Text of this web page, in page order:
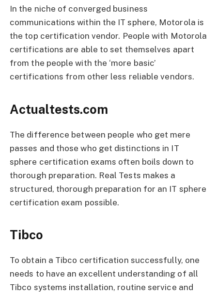
In the niche of converged business
communications within the IT sphere, Motorola is
the top certification vendor. People with Motorola
certifications are able to set themselves apart
from the people with the ‘more basic’
certifications from other less reliable vendors.
Actualtests.com
The difference between people who get mere
passes and those who get distinctions in IT
sphere certification exams often boils down to
thorough preparation. Real Tests makes a
structured, thorough preparation for an IT sphere
certification exam possible.
Tibco
To obtain a Tibco certification successfully, one
needs to have an excellent understanding of all
Tibco systems installation, routine service and